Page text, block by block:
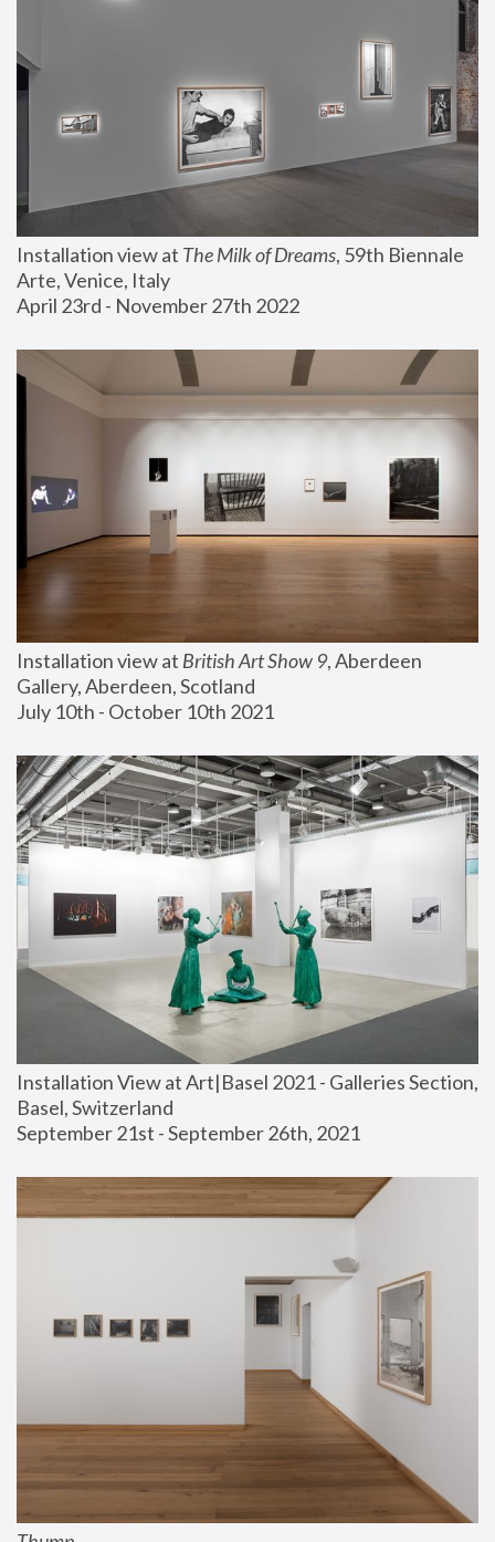
Installation view at The Milk of Dreams, 59th Biennale
Arte, Venice, Italy
April 23rd - November 27th 2022
Installation view at British Art Show 9, Aberdeen
Gallery, Aberdeen, Scotland
July 10th - October 10th 2021
Installation View at Art|Basel 2021 - Galleries Section,
Basel, Switzerland
September 21st - September 26th, 2021